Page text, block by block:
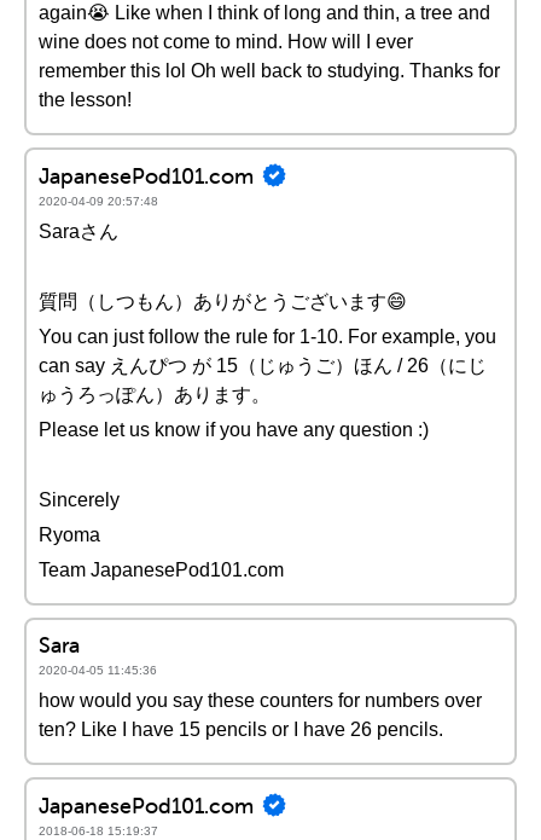
again😭 Like when I think of long and thin, a tree and
wine does not come to mind. How will I ever
remember this lol Oh well back to studying. Thanks for
the lesson!
JapanesePod101.com
2020-04-09 20:57:48
Saraさん
質問（しつもん）ありがとうございます😄
You can just follow the rule for 1-10. For example, you
can say えんぴつ が 15（じゅうご）ほん / 26（にじ
ゅうろっぽん）あります。
Please let us know if you have any question :)
Sincerely
Ryoma
Team JapanesePod101.com
Sara
2020-04-05 11:45:36
how would you say these counters for numbers over
ten? Like I have 15 pencils or I have 26 pencils.
JapanesePod101.com
2018-06-18 15:19:37